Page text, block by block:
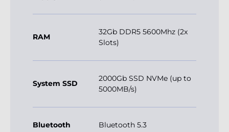
RAM
32Gb DDR5 5600Mhz (2x
Slots)
System SSD
2000Gb SSD NVMe (up to
5000MB/s)
Bluetooth Bluetooth 5.3